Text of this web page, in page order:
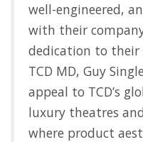
well-engineered,
with their
dedication to their
TCD MD, Guy
appeal to TCD’s
luxury theatres
where product